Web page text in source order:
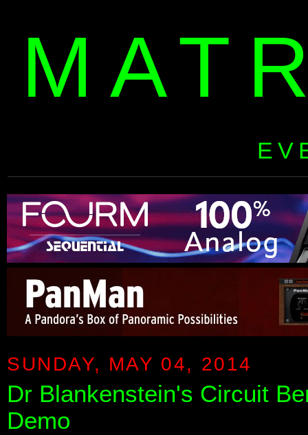
SUNDAY, MAY 04, 2014
Dr Blankenstein's Circuit
Demo